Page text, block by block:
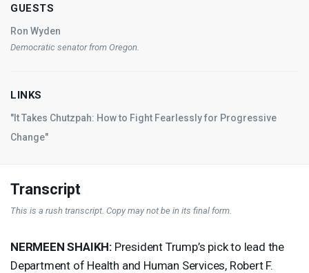
GUESTS
Ron Wyden
Democratic senator from Oregon.
LINKS
"It Takes Chutzpah: How to Fight Fearlessly for Progressive
Change"
Transcript
This is a rush transcript. Copy may not be in its final form.
NERMEEN SHAIKH: President Trump’s pick to lead the
Department of Health and Human Services, Robert F.